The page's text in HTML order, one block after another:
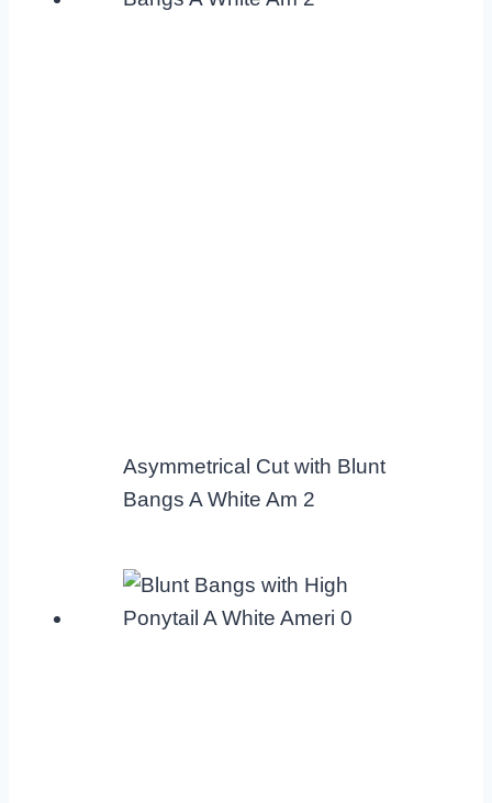
Asymmetrical Cut with Blunt
Bangs A White Am 2